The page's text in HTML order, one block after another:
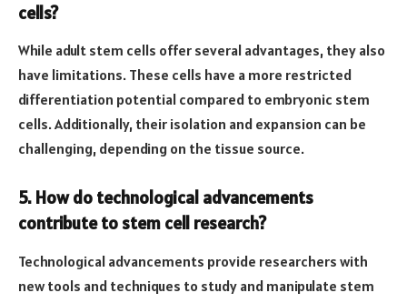
cells?
While adult stem cells offer several advantages, they also
have limitations. These cells have a more restricted
differentiation potential compared to embryonic stem
cells. Additionally, their isolation and expansion can be
challenging, depending on the tissue source.
5. How do technological advancements
contribute to stem cell research?
Technological advancements provide researchers with
new tools and techniques to study and manipulate stem